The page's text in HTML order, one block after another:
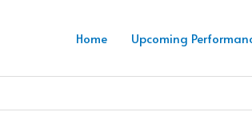
Home Upcoming